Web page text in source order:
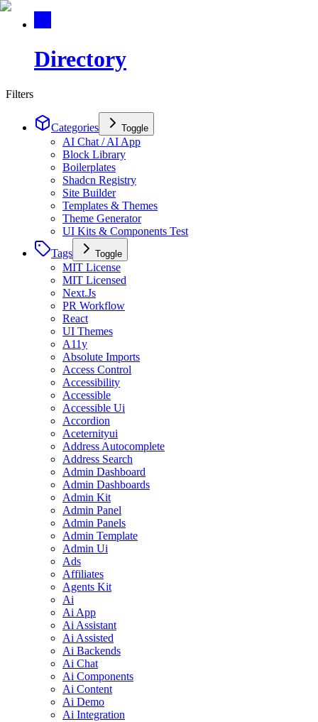
Directory
Filters
Categories Toggle
AI Chat / AI App
Block Library
Boilerplates
Shadcn Registry
Site Builder
Templates & Themes
Theme Generator
UI Kits & Components Test
Tags
Toggle
MIT License
MIT Licensed
Next.Js
PR Workflow
React
UI Themes
A11y
Absolute Imports
Access Control
Accessibility
Accessible
Accessible Ui
Accordion
Aceternityui
Address Autocomplete
Address Search
Admin Dashboard
Admin Dashboards
Admin Kit
Admin Panel
Admin Panels
Admin Template
Admin Ui
Ads
Affiliates
Agents Kit
Ai
Ai App
Ai Assistant
Ai Assisted
Ai Backends
Ai Chat
Ai Components
Ai Content
Ai Demo
Ai Integration